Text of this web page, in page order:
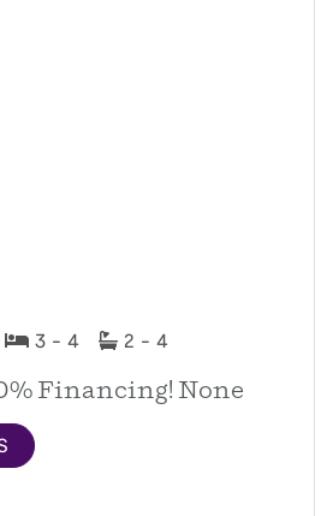
3 - 4 2 - 4
Financing! None